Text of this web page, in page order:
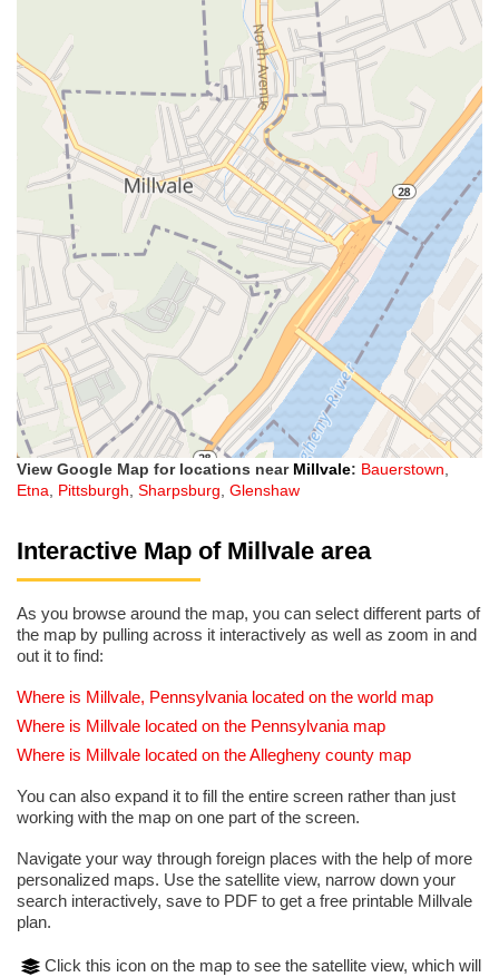
View Google Map for locations near Millvale: Bauerstown,
Etna, Pittsburgh, Sharpsburg, Glenshaw
Interactive Map of Millvale area
As you browse around the map, you can select different parts of
the map by pulling across it interactively as well as zoom in and
out it to find:
Where is Millvale, Pennsylvania located on the world map
Where is Millvale located on the Pennsylvania map
Where is Millvale located on the Allegheny county map
You can also expand it to fill the entire screen rather than just
working with the map on one part of the screen.
Navigate your way through foreign places with the help of more
personalized maps. Use the satellite view, narrow down your
search interactively, save to PDF to get a free printable Millvale
plan.
Click this icon on the map to see the satellite view, which will